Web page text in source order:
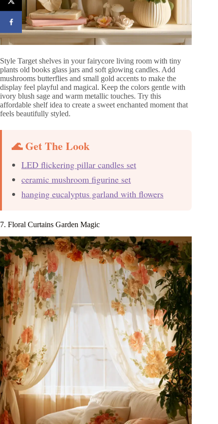
Style Target shelves in your fairycore living room with tiny
plants old books glass jars and soft glowing candles. Add
mushrooms butterflies and small gold accents to make the
display feel playful and magical. Keep the colors gentle with
ivory blush sage and warm metallic touches. Try this
affordable shelf idea to create a sweet enchanted moment that
feels beautifully styled.
🌊 Get The Look
LED flickering pillar candles set
ceramic mushroom figurine set
hanging eucalyptus garland with flowers
7. Floral Curtains Garden Magic